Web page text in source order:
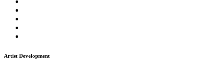
Artist Development